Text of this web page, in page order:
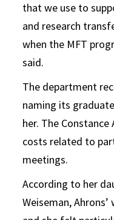
that we use to
and research
when the MFT
said.
The department
naming its
her. The
costs related to
meetings.
According to her
Weiseman,